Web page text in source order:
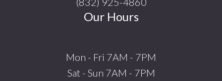
Our Hours
Mon - Fri 7AM - 7PM
Sat - Sun 7AM - 7PM